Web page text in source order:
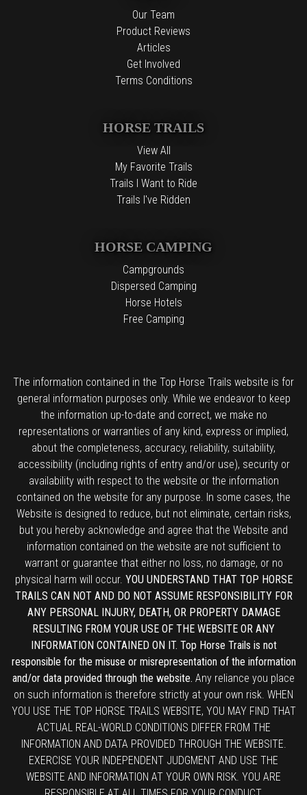
Our Team
Product Reviews
Articles
Get Involved
Terms Conditions
HORSE TRAILS
View All
My Favorite Trails
Trails I Want to Ride
Trails I've Ridden
HORSE CAMPING
Campgrounds
Dispersed Camping
Horse Hotels
Free Camping
The information contained in the Top Horse Trails website is for
general information purposes only. While we endeavor to keep
the information up-to-date and correct, we make no
representations or warranties of any kind, express or implied,
about the completeness, accuracy, reliability, suitability,
accessibility (including rights of entry and/or use), security or
availability with respect to the website or the information
contained on the website for any purpose. In some cases, the
Website is designed to reduce, but not eliminate, certain risks,
but you hereby acknowledge and agree that the Website and
information contained on the website are not sufficient to
warrant or guarantee that either no loss, no damage, or no
physical harm will occur. YOU UNDERSTAND THAT TOP HORSE
TRAILS CAN NOT AND DO NOT ASSUME RESPONSIBILITY FOR
ANY PERSONAL INJURY, DEATH, OR PROPERTY DAMAGE
RESULTING FROM YOUR USE OF THE WEBSITE OR ANY
INFORMATION CONTAINED ON IT. Top Horse Trails is not
responsible for the misuse or misrepresentation of the information
and/or data provided through the website. Any reliance you place
on such information is therefore strictly at your own risk. WHEN
YOU USE THE TOP HORSE TRAILS WEBSITE, YOU MAY FIND THAT
ACTUAL REAL-WORLD CONDITIONS DIFFER FROM THE
INFORMATION AND DATA PROVIDED THROUGH THE WEBSITE.
EXERCISE YOUR INDEPENDENT JUDGMENT AND USE THE
WEBSITE AND INFORMATION AT YOUR OWN RISK. YOU ARE